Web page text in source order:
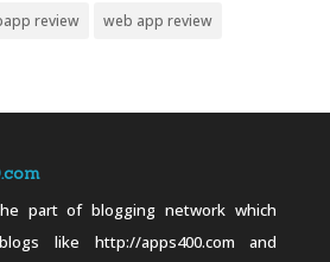
review web app review
part of blogging network which
like http://apps400.com and